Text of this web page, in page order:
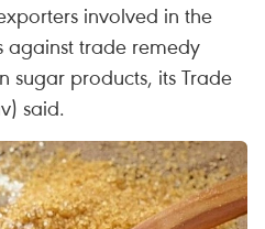
involved in the
against trade remedy
sugar products, its Trade
said.